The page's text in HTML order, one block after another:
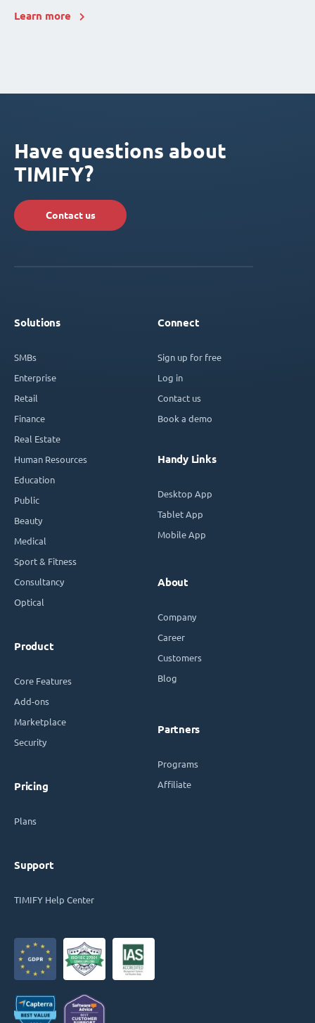
Learn more
Have questions about
TIMIFY?
Contact us
Solutions
SMBs
Enterprise
Retail
Finance
Real Estate
Human Resources
Education
Public
Beauty
Medical
Sport & Fitness
Consultancy
Optical
Product
Core Features
Add-ons
Marketplace
Security
Pricing
Plans
Support
TIMIFY Help Center
Connect
Sign up for free
Log in
Contact us
Book a demo
Handy Links
Desktop App
Tablet App
Mobile App
About
Company
Career
Customers
Blog
Partners
Programs
Affiliate